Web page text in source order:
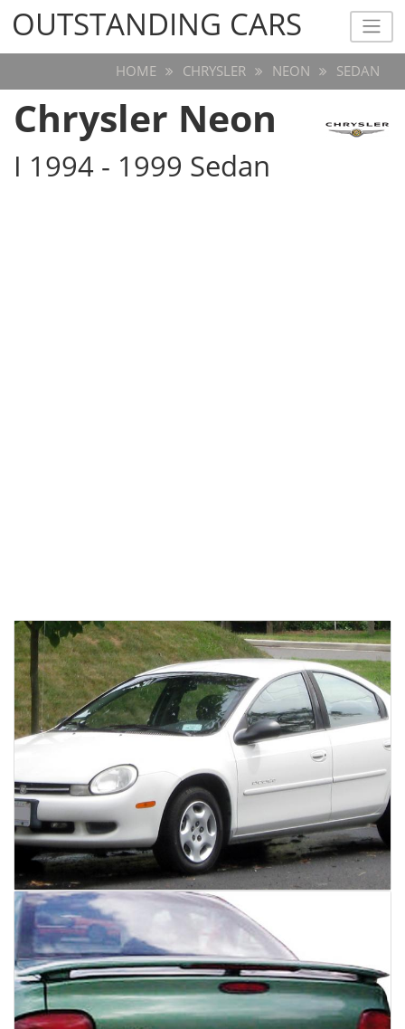
OUTSTANDING CARS
OUTSTANDING CARS
HOME CHRYSLER NEON SEDAN
Chrysler Neon
I 1994 - 1999 Sedan